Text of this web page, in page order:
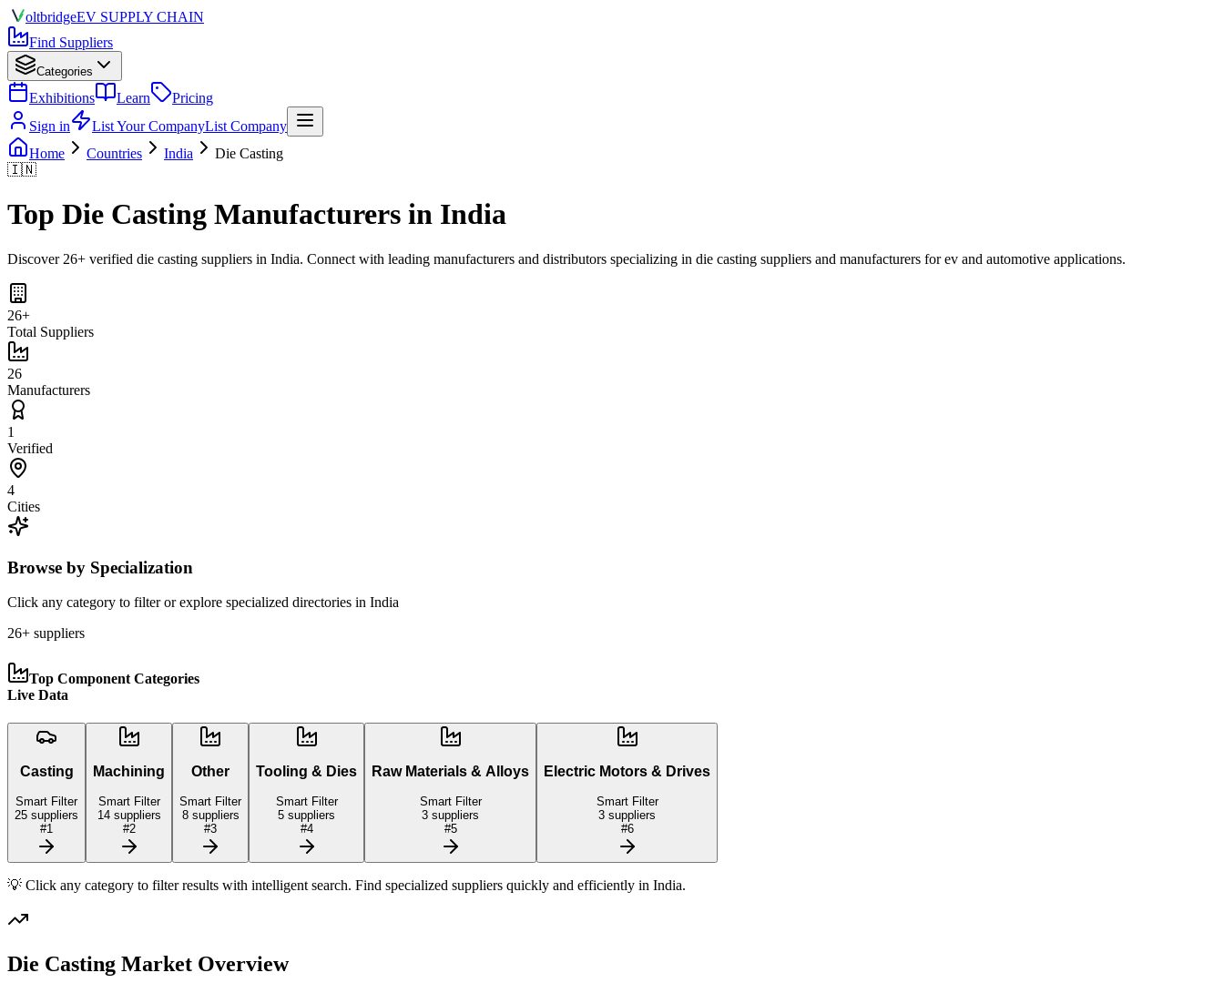
oltbridgeEV SUPPLY CHAIN
Find Suppliers
Categories
Exhibitions Learn
Pricing
Sign in
List Your CompanyList Company
Home
Countries India
Die Casting
🇮🇳
Top Die Casting Manufacturers in India
Discover 26+ verified die casting suppliers in India. Connect with leading manufacturers and distributors specializing in die casting suppliers and manufacturers for ev and automotive applications.
26+
Total Suppliers
26
Manufacturers
1
Verified
4
Cities
Browse by Specialization
Click any category to filter or explore specialized directories in India
26+ suppliers
Top Component Categories
Live Data
Casting
Smart Filter
25 suppliers
#1
Machining
Smart Filter
14suppliers
#2
Other
Smart Filter
8suppliers
#3
Tooling & Dies
Smart Filter
5 suppliers
#4
Raw Materials & Alloys
Smart Filter
3 suppliers
#5
Electric Motors & Drives
Smart Filter
3 suppliers
#6
💡 Click any category to filter results with intelligent search. Find specialized suppliers quickly and efficiently in India.
Die Casting Market Overview